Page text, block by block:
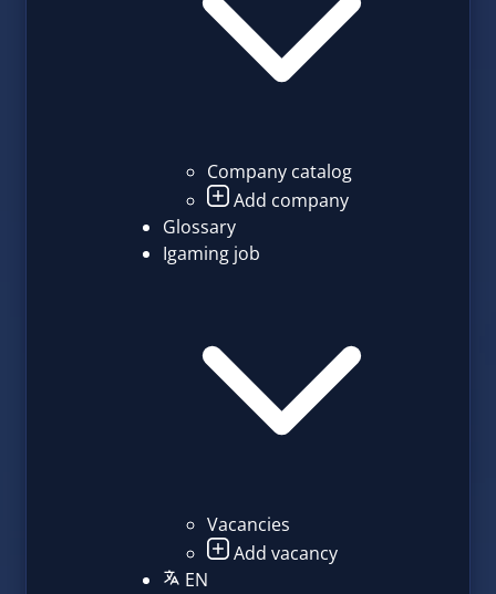
Company catalog
Add company
Glossary
Igaming job
Vacancies
Add vacancy
EN